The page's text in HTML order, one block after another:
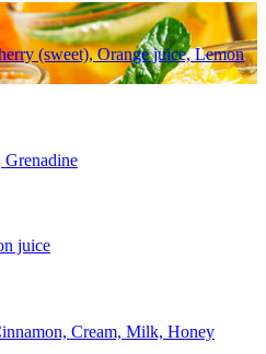
(sweet), Orange juice, Lemon
Grenadine
juice
Cream, Milk, Honey